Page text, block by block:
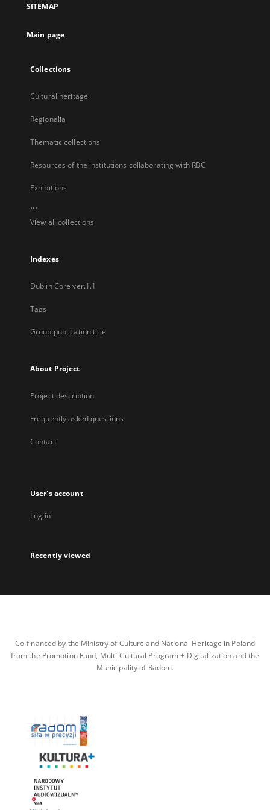
new
SITEMAP
Main page
Collections
Cultural heritage
Regionalia
Thematic collections
Resources of the institutions collaborating with RBC
Exhibitions
...
View all collections
Indexes
Dublin Core ver.1.1
Tags
Group publication title
About Project
Project description
Frequently asked questions
Contact
User's account
Log in
Recently viewed
Co-financed by the Ministry of Culture and National Heritage in Poland
from the Promotion Fund, Multi-Cultural Program + Digitalization and the
Municipality of Radom.